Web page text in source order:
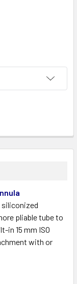
pliable tube to
in 15 mm ISO
with or